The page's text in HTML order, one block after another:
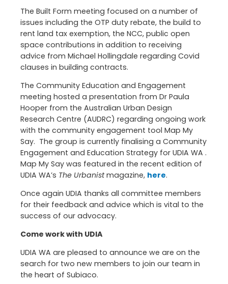
The Built Form meeting focused on a number of
issues including the OTP duty rebate, the build to
rent land tax exemption, the NCC, public open
space contributions in addition to receiving
advice from Michael Hollingdale regarding Covid
clauses in building contracts.
The Community Education and Engagement
meeting hosted a presentation from Dr Paula
Hooper from the Australian Urban Design
Research Centre (AUDRC) regarding ongoing work
with the community engagement tool Map My
Say. The group is currently finalising a Community
Engagement and Education Strategy for UDIA WA .
Map My Say was featured in the recent edition of
UDIA WA’s The Urbanistmagazine, here.
Once again UDIA thanks all committee members
for their feedback and advice which is vital to the
success of our advocacy.
Come work with UDIA
UDIA WA are pleased to announce we are on the
search for two new members to join our team in
the heart of Subiaco.